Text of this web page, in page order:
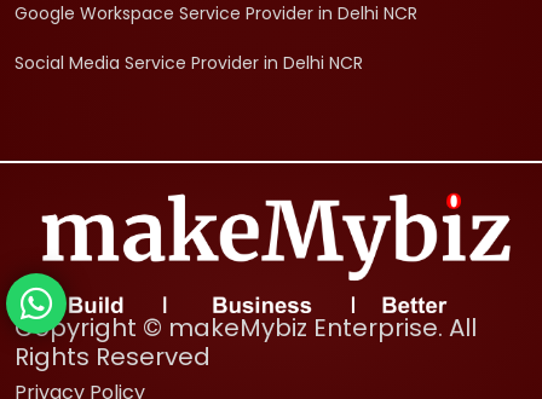
Google Workspace Service Provider in Delhi NCR
Social Media Service Provider in Delhi NCR
Copyright © makeMybiz Enterprise. All
Rights Reserved
Privacy Policy